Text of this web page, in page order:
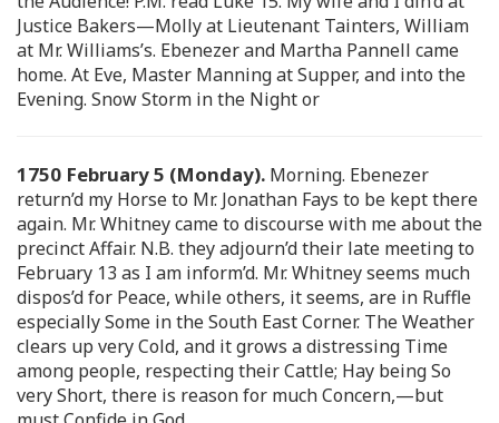
Justice Bakers—Molly at Lieutenant Tainters, William
at Mr. Williams’s. Ebenezer and Martha Pannell came
home. At Eve, Master Manning at Supper, and into the
Evening. Snow Storm in the Night or
1750 February 5 (Monday). Morning. Ebenezer
return’d my Horse to Mr. Jonathan Fays to be kept there
again. Mr. Whitney came to discourse with me about the
precinct Affair. N.B. they adjourn’d their late meeting to
February 13 as I am inform’d. Mr. Whitney seems much
dispos’d for Peace, while others, it seems, are in Ruffle
especially Some in the South East Corner. The Weather
clears up very Cold, and it grows a distressing Time
among people, respecting their Cattle; Hay being So
very Short, there is reason for much Concern,—but